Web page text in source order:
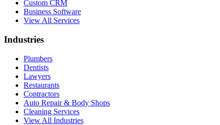
Custom CRM
Business Software
View All Services
Industries
Plumbers
Dentists
Lawyers
Restaurants
Contractors
Auto Repair & Body Shops
Cleaning Services
View All Industries